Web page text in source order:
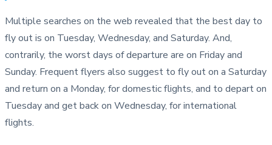
Multiple searches on the web revealed that the best day to
fly out is on Tuesday, Wednesday, and Saturday. And,
contrarily, the worst days of departure are on Friday and
Sunday. Frequent flyers also suggest to fly out on a Saturday
and return on a Monday, for domestic flights, and to depart on
Tuesday and get back on Wednesday, for international
flights.